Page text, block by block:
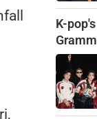
K-